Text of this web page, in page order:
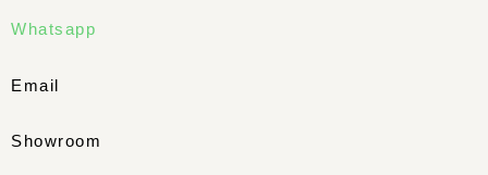
Whatsapp
Email
Showroom